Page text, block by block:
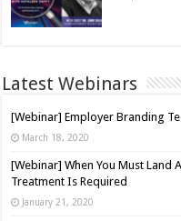
Latest Webinars
[Webinar] Employer Branding
March 18, 2020
[Webinar] When You Must Land
Treatment Is Required
January 21, 2020